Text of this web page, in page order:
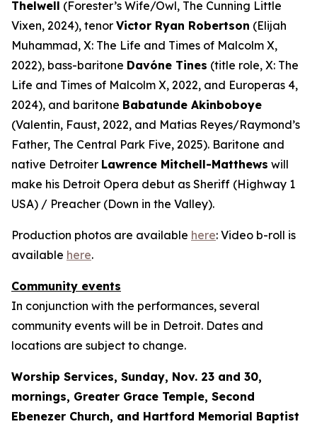
Thelwell (Forester’s Wife/Owl, The Cunning Little
Vixen, 2024), tenor Victor Ryan Robertson (Elijah
Muhammad, X: The Life and Times of Malcolm X,
2022), bass-baritone Davóne Tines (title role, X: The
Life and Times of Malcolm X, 2022, and Europeras 4,
2024), and baritone Babatunde Akinboboye
(Valentin, Faust, 2022, and Matias Reyes/Raymond’s
Father, The Central Park Five, 2025). Baritone and
native Detroiter Lawrence Mitchell-Matthews will
make his Detroit Opera debut as Sheriff (Highway 1
USA) / Preacher (Down in the Valley).
Production photos are available here: Video b-roll is
available here.
Community events
In conjunction with the performances, several
community events will be in Detroit. Dates and
locations are subject to change.
Worship Services, Sunday, Nov. 23 and 30,
mornings, Greater Grace Temple, Second
Ebenezer Church, and Hartford Memorial Baptist